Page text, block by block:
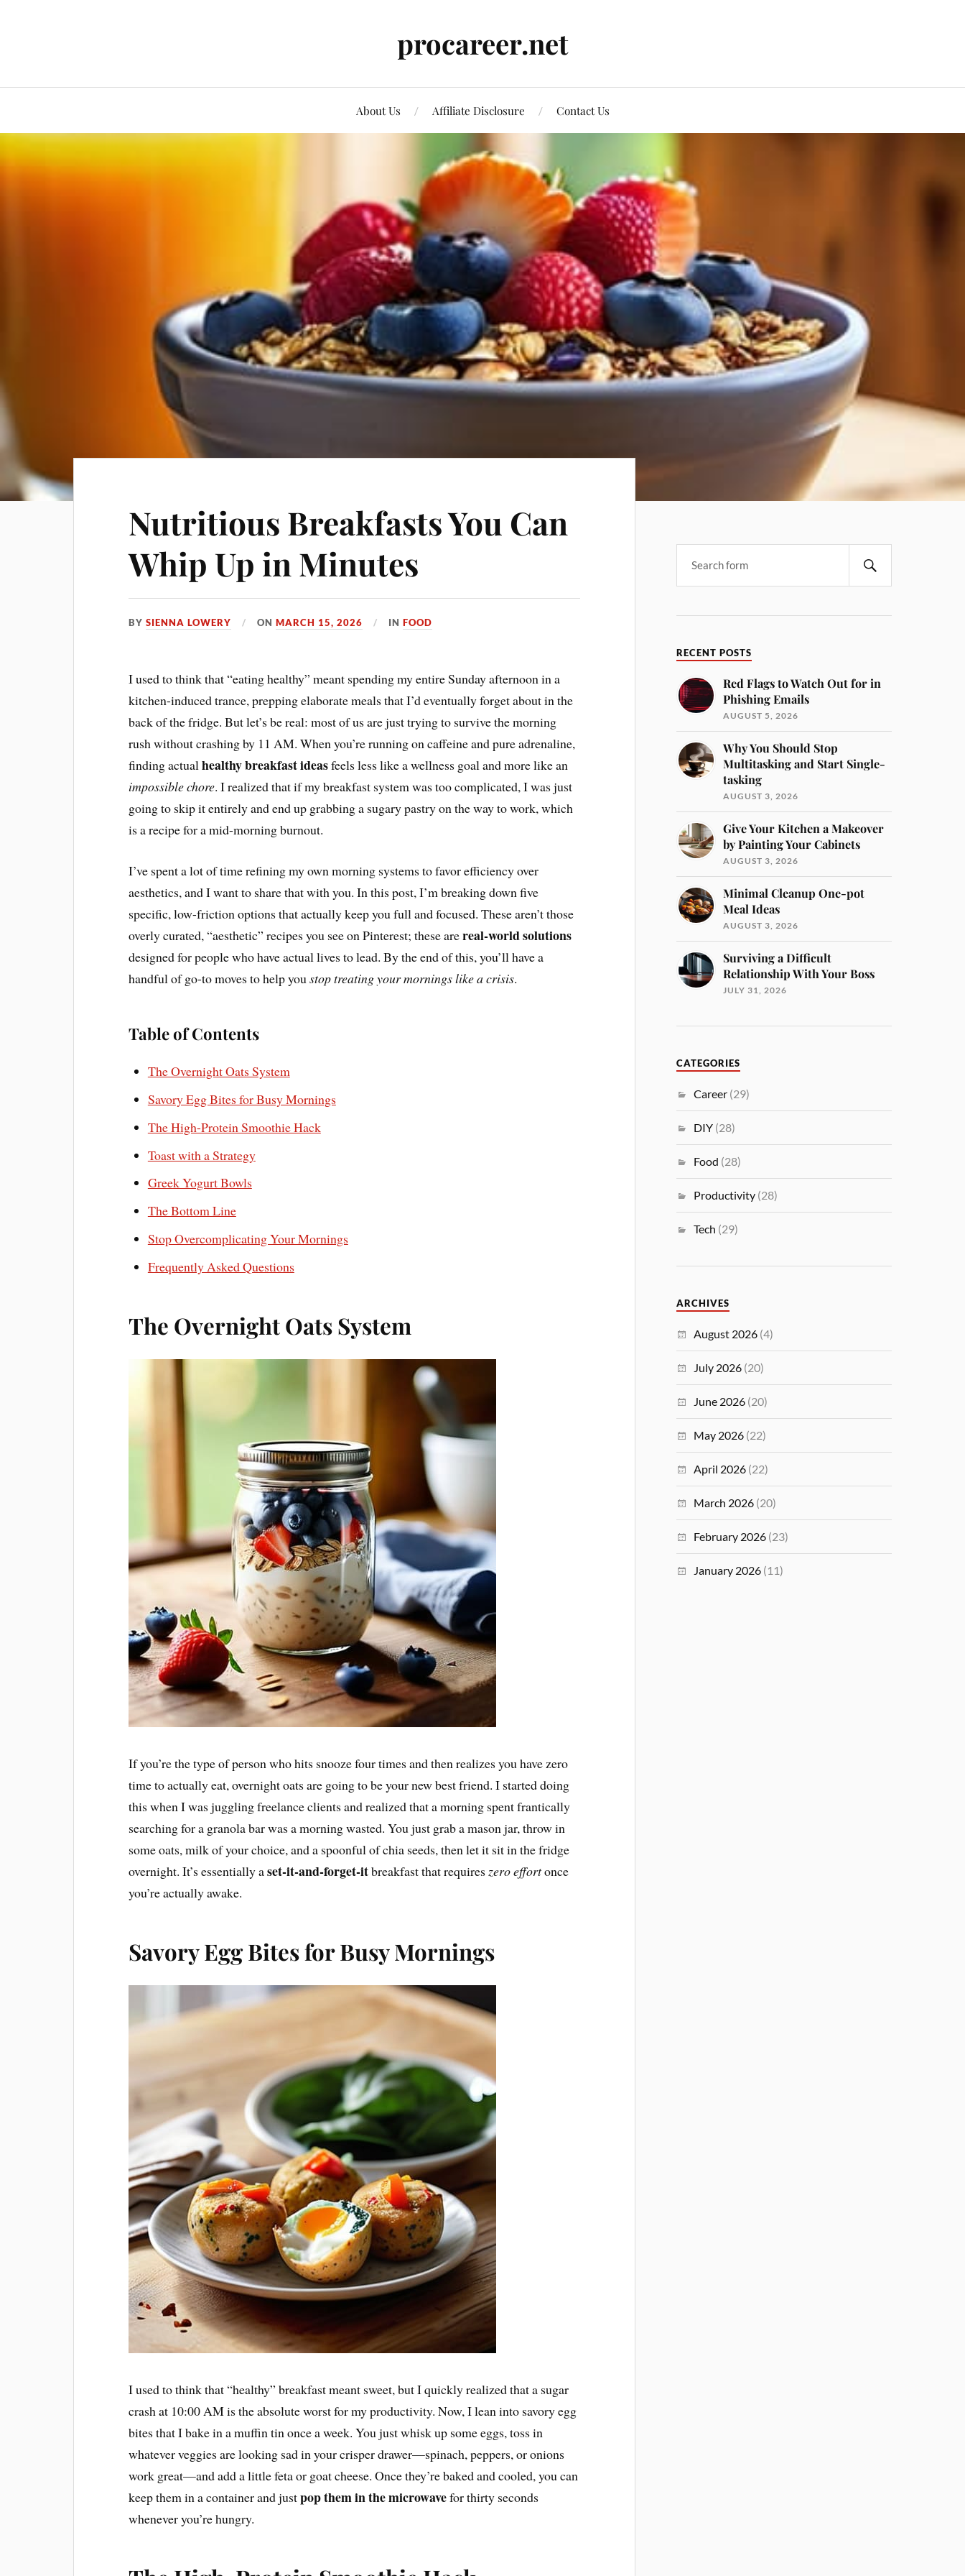
procareer.net
About Us Affiliate Disclosure Contact Us
Nutritious Breakfasts You Can
Whip Up in Minutes
BYSIENNA LOWERY ONMARCH 15, 2026 INFOOD
I used to think that “eating healthy” meant spending my entire Sunday afternoon in a
kitchen-induced trance, prepping elaborate meals that I’d eventually forget about in the
back of the fridge. But let’s be real: most of us are just trying to survive the morning
rush without crashing by 11 AM. When you’re running on caffeine and pure adrenaline,
finding actualhealthy breakfast ideasfeels less like a wellness goal and more like an
impossible chore. I realized that if my breakfast system was too complicated, I was just
going to skip it entirely and end up grabbing a sugary pastry on the way to work, which
is a recipe for a mid-morning burnout.
I’ve spent a lot of time refining my own morning systems to favor efficiency over
aesthetics, and I want to share that with you. In this post, I’m breaking down five
specific, low-friction options that actually keep you full and focused. These aren’t those
overly curated, “aesthetic” recipes you see on Pinterest; these arereal-world solutions
designed for people who have actual lives to lead. By the end of this, you’ll have a
handful of go-to moves to help youstop treating your mornings like a crisis.
Table of Contents
The Overnight Oats System
Savory Egg Bites for Busy Mornings
The High-Protein Smoothie Hack
Toast with a Strategy
Greek Yogurt Bowls
The Bottom Line
Stop Overcomplicating Your Mornings
Frequently Asked Questions
The Overnight Oats System
If you’re the type of person who hits snooze four times and then realizes you have zero
time to actually eat, overnight oats are going to be your new best friend. I started doing
this when I was juggling freelance clients and realized that a morning spent frantically
searching for a granola bar was a morning wasted. You just grab a mason jar, throw in
some oats, milk of your choice, and a spoonful of chia seeds, then let it sit in the fridge
overnight. It’s essentially aset-it-and-forget-itbreakfast that requireszero effortonce
you’re actually awake.
Savory Egg Bites for Busy Mornings
I used to think that “healthy” breakfast meant sweet, but I quickly realized that a sugar
crash at 10:00 AM is the absolute worst for my productivity. Now, I lean into savory egg
bites that I bake in a muffin tin once a week. You just whisk up some eggs, toss in
whatever veggies are looking sad in your crisper drawer—spinach, peppers, or onions
work great—and add a little feta or goat cheese. Once they’re baked and cooled, you can
keep them in a container and justpop them in the microwavefor thirty seconds
whenever you’re hungry.
RECENT POSTS
Red Flags to Watch Out for in
Phishing Emails
AUGUST 5, 2026
Why You Should Stop
Multitasking and Start Single-
tasking
AUGUST 3, 2026
Give Your Kitchen a Makeover
by Painting Your Cabinets
AUGUST 3, 2026
Minimal Cleanup One-pot
Meal Ideas
AUGUST 3, 2026
Surviving a Difficult
Relationship With Your Boss
JULY 31, 2026
CATEGORIES
Career (29)
DIY (28)
Food (28)
Productivity (28)
Tech (29)
ARCHIVES
August 2026 (4)
July 2026 (20)
June 2026 (20)
May 2026 (22)
April 2026 (22)
March 2026 (20)
February 2026 (23)
January 2026 (11)